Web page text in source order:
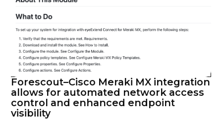
Forescout–Cisco Meraki MX integration
allows for automated network access
control and enhanced endpoint
visibility